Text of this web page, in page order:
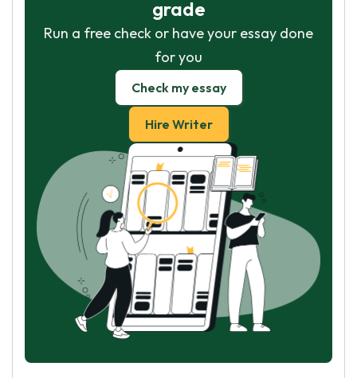
grade
Run a free check or have your essay done
for you
Check my essay
Hire Writer